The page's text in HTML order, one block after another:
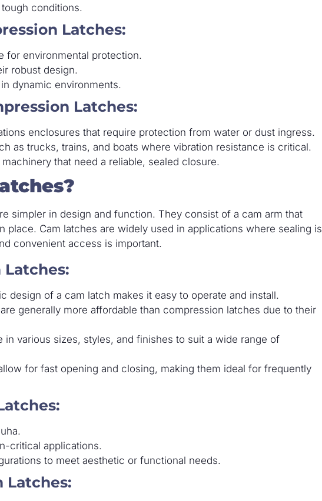
conditions.
Latches:
for environmental protection.
robust design.
dynamic environments.
Latches:
enclosures that require protection from water or dust ingress.
as trucks, trains, and boats where vibration resistance is critical.
that need a reliable, sealed closure.
simpler in design and function. They consist of a cam arm that
place. Cam latches are widely used in applications where sealing is
convenient access is important.
Latches:
design of a cam latch makes it easy to operate and install.
generally more affordable than compression latches due to their
in various sizes, styles, and finishes to suit a wide range of
for fast opening and closing, making them ideal for frequently
critical applications.
to meet aesthetic or functional needs.
Latches: